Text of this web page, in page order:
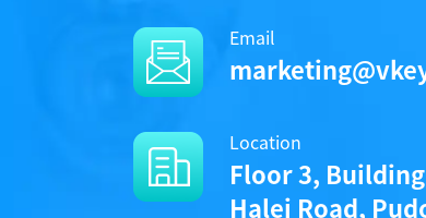
Email
Location
Floor 3,
Halei Road,